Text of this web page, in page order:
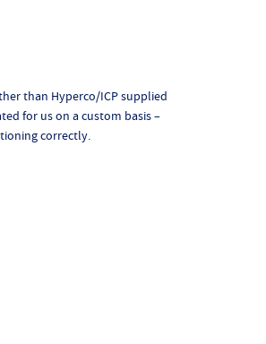
than Hyperco/ICP supplied
for us on a custom basis –
correctly.